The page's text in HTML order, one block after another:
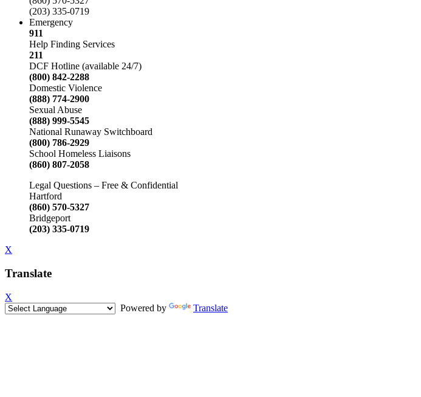
(203) 335-0719
Emergency
911
Help Finding Services
211
DCF Hotline (available 24/7)
(800) 842-2288
Domestic Violence
(888) 774-2900
Sexual Abuse
(888) 999-5545
National Runaway Switchboard
(800) 786-2929
School Homeless Liaisons
(860) 807-2058
Legal Questions – Free & Confidential
Hartford
(860) 570-5327
Bridgeport
(203) 335-0719
X
Translate
X
Powered by
Translate